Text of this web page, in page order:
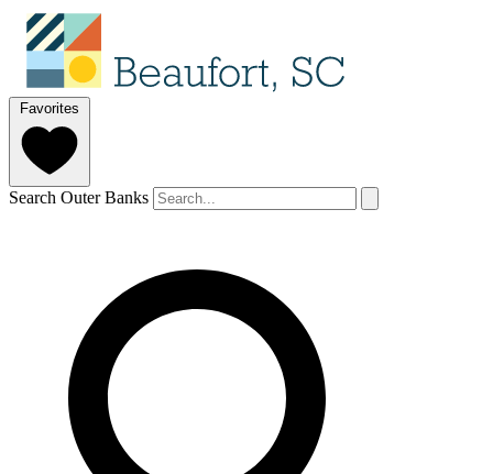
Favorites
Search Outer Banks